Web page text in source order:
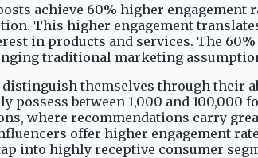
achieve 60% higher
This higher engagement
in products and services. The
traditional marketing
themselves through their
possess between 1,000 and
where recommendations carry
offer higher engagement
into highly receptive consumer